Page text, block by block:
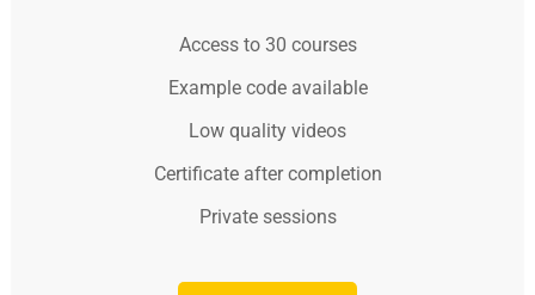
Access to 30 courses
Example code available
Low quality videos
Certificate after completion
Private sessions